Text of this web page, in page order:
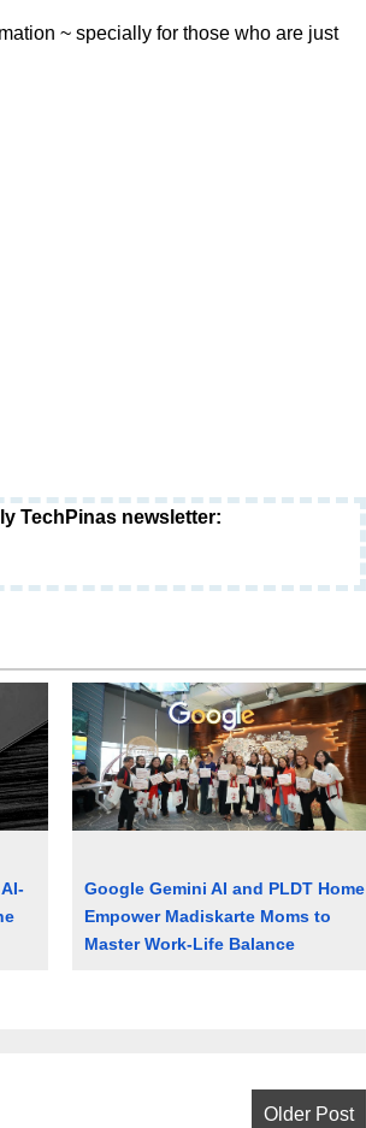
~ specially for those who are just
TechPinas newsletter:
Google Gemini AI and PLDT Home
Empower Madiskarte Moms to
Master Work-Life Balance
Older Post